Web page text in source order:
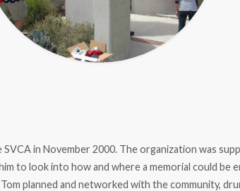
SVCA in November 2000. The organization was
to look into how and where a memorial could be
planned and networked with the community,